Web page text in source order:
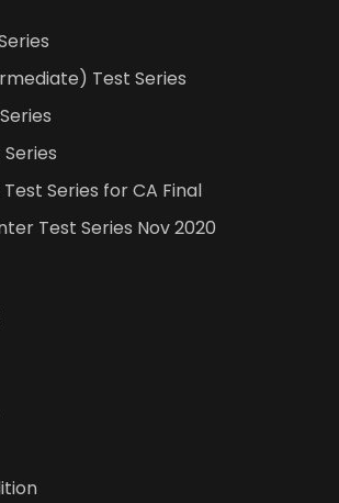
Test Series
Series for CA Final
Test Series Nov 2020